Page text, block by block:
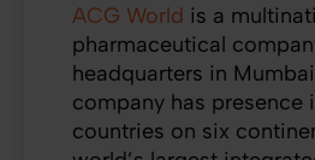
ACG World is a
pharmaceutical
headquarters in
company has presence
countries on six